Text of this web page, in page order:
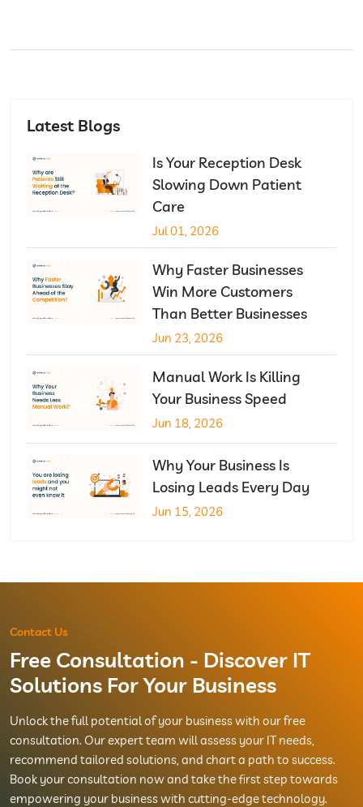
Latest Blogs
Is Your Reception Desk
Slowing Down Patient
Care
Jul 01, 2026
Why Faster Businesses
Win More Customers
Than Better Businesses
Jun 23, 2026
Manual Work Is Killing
Your Business Speed
Jun 18, 2026
Why Your Business Is
Losing Leads Every Day
Jun 15, 2026
Contact Us
Free Consultation - Discover IT
Solutions For Your Business
Unlock the full potential of your business with our free
consultation. Our expert team will assess your IT needs,
recommend tailored solutions, and chart a path to success.
Book your consultation now and take the first step towards
empowering your business with cutting-edge technology.